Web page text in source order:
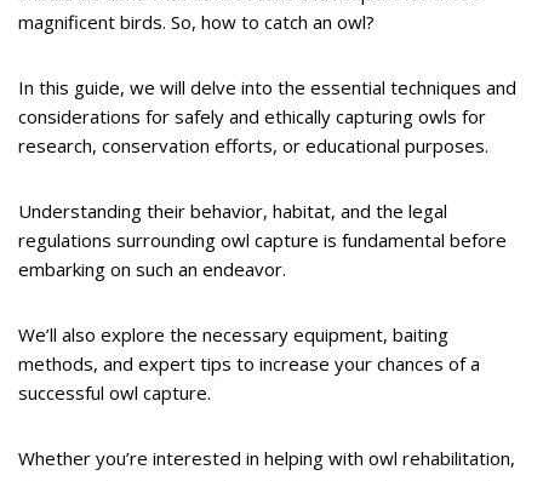
magnificent birds. So, how to catch an owl?
In this guide, we will delve into the essential techniques and
considerations for safely and ethically capturing owls for
research, conservation efforts, or educational purposes.
Understanding their behavior, habitat, and the legal
regulations surrounding owl capture is fundamental before
embarking on such an endeavor.
We’ll also explore the necessary equipment, baiting
methods, and expert tips to increase your chances of a
successful owl capture.
Whether you’re interested in helping with owl rehabilitation,